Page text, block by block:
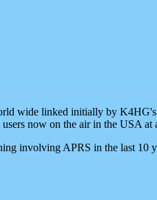
wide linked initially by
now on the air in the USA at
involving APRS in the last 10